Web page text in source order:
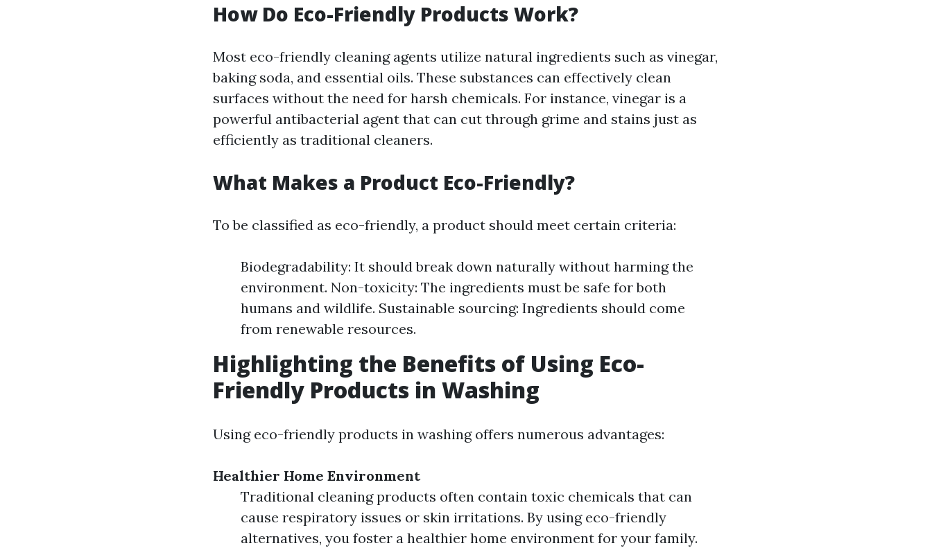
How Do Eco-Friendly Products Work?
Most eco-friendly cleaning agents utilize natural ingredients such as vinegar,
baking soda, and essential oils. These substances can effectively clean
surfaces without the need for harsh chemicals. For instance, vinegar is a
powerful antibacterial agent that can cut through grime and stains just as
efficiently as traditional cleaners.
What Makes a Product Eco-Friendly?
To be classified as eco-friendly, a product should meet certain criteria:
Biodegradability: It should break down naturally without harming the
environment. Non-toxicity: The ingredients must be safe for both
humans and wildlife. Sustainable sourcing: Ingredients should come
from renewable resources.
Highlighting the Benefits of Using Eco-
Friendly Products in Washing
Using eco-friendly products in washing offers numerous advantages:
Healthier Home Environment
Traditional cleaning products often contain toxic chemicals that can
cause respiratory issues or skin irritations. By using eco-friendly
alternatives, you foster a healthier home environment for your family.